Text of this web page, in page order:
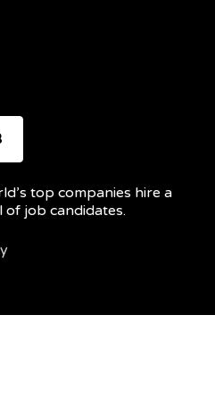
top companies hire a
job candidates.